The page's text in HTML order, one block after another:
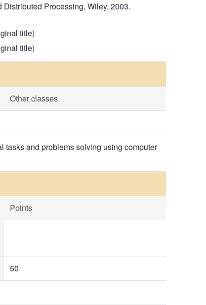
Processing, Wiley, 2003.
title)
title)
Other classes
tasks and problems solving using computer
Points
50